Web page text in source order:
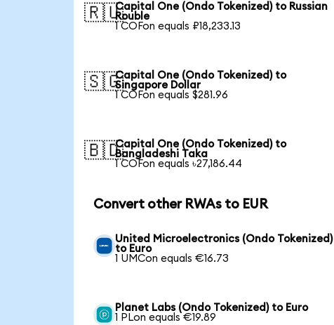
🇷🇺Capital One (Ondo Tokenized) to Russian
Rouble
1 COFon equals ₽18,233.13
🇸🇬Capital One (Ondo Tokenized) to
Singapore Dollar
1 COFon equals $281.96
🇧🇩Capital One (Ondo Tokenized) to
Bangladeshi Taka
1 COFon equals ৳27,186.44
Convert other RWAs to EUR
United Microelectronics (Ondo Tokenized)
to Euro
1 UMCon equals €16.73
Planet Labs (Ondo Tokenized) to Euro
1 PLon equals €19.89